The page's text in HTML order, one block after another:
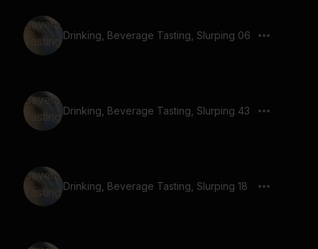
Drinking, Beverage Tasting, Slurping 06
Drinking, Beverage Tasting, Slurping 43
Drinking, Beverage Tasting, Slurping 18